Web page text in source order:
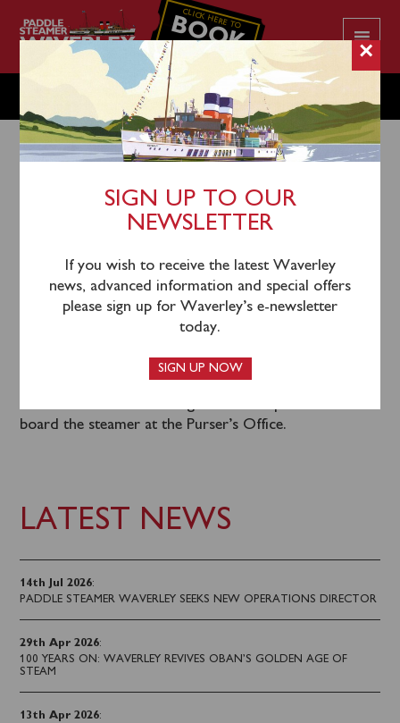
CLICK HERE TO
BOOK
YOUR CRUISE
MONDAY JUNE 9
LATEST NEWS
14th Jul 2026:
PADDLE STEAMER WAVERLEY SEEKS NEW OPERATIONS DIRECTOR
29th Apr 2026:
100 YEARS ON: WAVERLEY REVIVES OBAN’S GOLDEN AGE OF
STEAM
13th Apr 2026:
Waverley will sail from Penarth (1000) and Clevedon
(1130) for a cruise to Portishead Point & round the
Holm Islands.This cruise is now fully booked.
(1645) and Portishead (1745) for an evening cruise up
the River Severn and under the Severn Bridges. Tickets
board the steamer at the Purser’s Office.
×
SIGN UP TO OUR
NEWSLETTER
If you wish to receive the latest Waverley
news, advanced information and special offers
please sign up for Waverley’s e-newsletter
today.
SIGN UP NOW